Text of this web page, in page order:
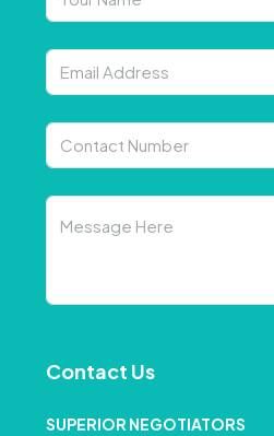
Contact Us
SUPERIOR NEGOTIATORS